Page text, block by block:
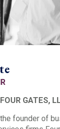
GATES,
founder of